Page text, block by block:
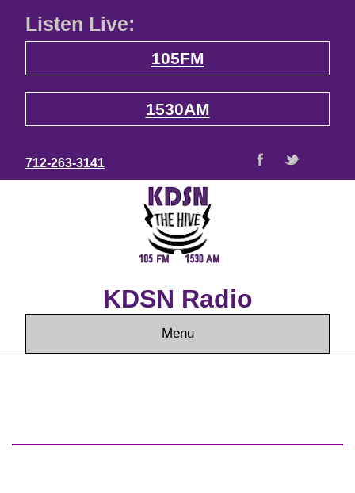
Listen Live:
105FM
1530AM
712-263-3141
KDSN Radio
Menu